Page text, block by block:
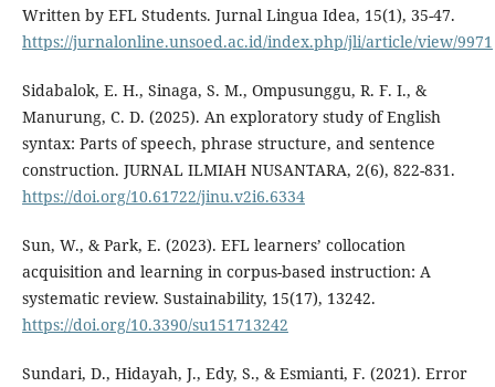
Written by EFL Students. Jurnal Lingua Idea, 15(1), 35-47.
https://jurnalonline.unsoed.ac.id/index.php/jli/article/view/9971
Sidabalok, E. H., Sinaga, S. M., Ompusunggu, R. F. I., &
Manurung, C. D. (2025). An exploratory study of English
syntax: Parts of speech, phrase structure, and sentence
construction. JURNAL ILMIAH NUSANTARA, 2(6), 822-831.
https://doi.org/10.61722/jinu.v2i6.6334
Sun, W., & Park, E. (2023). EFL learners’ collocation
acquisition and learning in corpus-based instruction: A
systematic review. Sustainability, 15(17), 13242.
https://doi.org/10.3390/su151713242
Sundari, D., Hidayah, J., Edy, S., & Esmianti, F. (2021). Error